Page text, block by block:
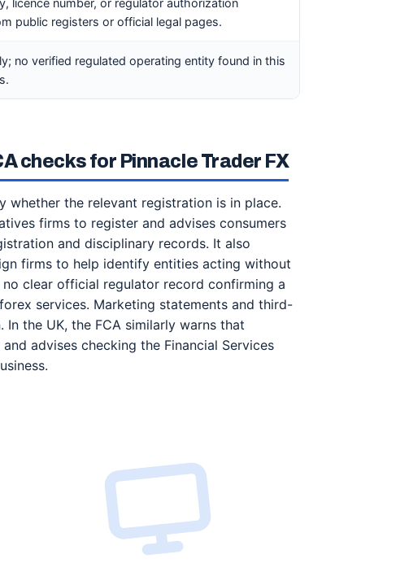
licence number, or regulator authorization
public registers or official legal pages.
no verified regulated operating entity found in this
checks for Pinnacle Trader FX
whether the relevant registration is in place.
firms to register and advises consumers
and disciplinary records. It also
firms to help identify entities acting without
clear official regulator record confirming a
services. Marketing statements and third-
the UK, the FCA similarly warns that
advises checking the Financial Services